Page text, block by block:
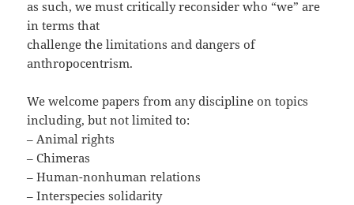
as such, we must critically reconsider who “we” are
in terms that
challenge the limitations and dangers of
anthropocentrism.
We welcome papers from any discipline on topics
including, but not limited to:
– Animal rights
– Chimeras
– Human-nonhuman relations
– Interspecies solidarity